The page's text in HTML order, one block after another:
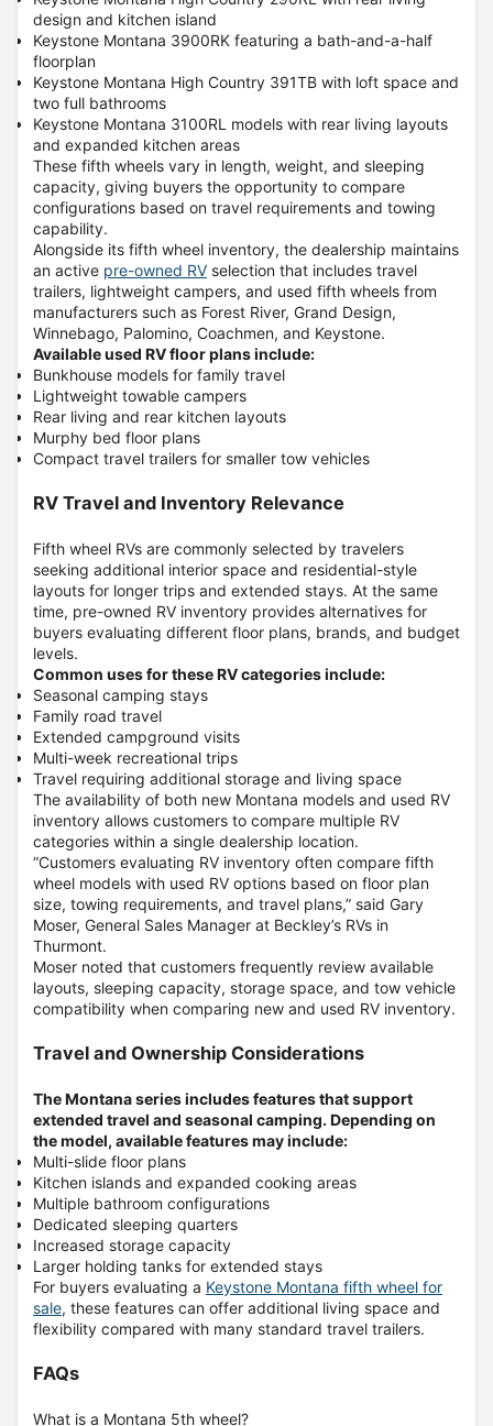
design and kitchen island
Keystone Montana 3900RK featuring a bath-and-a-half
floorplan
Keystone Montana High Country 391TB with loft space and
two full bathrooms
Keystone Montana 3100RL models with rear living layouts
and expanded kitchen areas
These fifth wheels vary in length, weight, and sleeping
capacity, giving buyers the opportunity to compare
configurations based on travel requirements and towing
capability.
Alongside its fifth wheel inventory, the dealership maintains
an active pre-owned RV selection that includes travel
trailers, lightweight campers, and used fifth wheels from
manufacturers such as Forest River, Grand Design,
Winnebago, Palomino, Coachmen, and Keystone.
Available used RV floor plans include:
Bunkhouse models for family travel
Lightweight towable campers
Rear living and rear kitchen layouts
Murphy bed floor plans
Compact travel trailers for smaller tow vehicles
RV Travel and Inventory Relevance
Fifth wheel RVs are commonly selected by travelers
seeking additional interior space and residential-style
layouts for longer trips and extended stays. At the same
time, pre-owned RV inventory provides alternatives for
buyers evaluating different floor plans, brands, and budget
levels.
Common uses for these RV categories include:
Seasonal camping stays
Family road travel
Extended campground visits
Multi-week recreational trips
Travel requiring additional storage and living space
The availability of both new Montana models and used RV
inventory allows customers to compare multiple RV
categories within a single dealership location.
“Customers evaluating RV inventory often compare fifth
wheel models with used RV options based on floor plan
size, towing requirements, and travel plans,” said Gary
Moser, General Sales Manager at Beckley’s RVs in
Thurmont.
Moser noted that customers frequently review available
layouts, sleeping capacity, storage space, and tow vehicle
compatibility when comparing new and used RV inventory.
Travel and Ownership Considerations
The Montana series includes features that support
extended travel and seasonal camping. Depending on
the model, available features may include:
Multi-slide floor plans
Kitchen islands and expanded cooking areas
Multiple bathroom configurations
Dedicated sleeping quarters
Increased storage capacity
Larger holding tanks for extended stays
For buyers evaluating a Keystone Montana fifth wheel for
sale, these features can offer additional living space and
flexibility compared with many standard travel trailers.
FAQs
What is a Montana 5th wheel?